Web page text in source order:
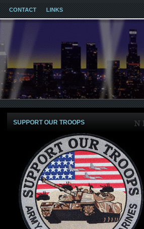
CONTACT LINKS
SUPPORT OUR TROOPS